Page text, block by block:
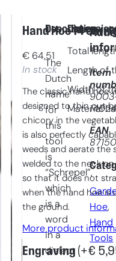
Hand Hoe 14 cm
€ 64,51
In stock
The classic hand hoe
designed to thin out
chicory in the
is also perfectly
weeds and aerate the
welded to the neck on
so that it does not
when the hand hoe is
the ground.
More product
Engraving (+€
Description
The
Dutch
name
for
this
tool
is
“Schrepel”,
which
is a
word
in a
dialect
Total
Length of
Width of
Material
Item
EAN
Hoe
Hand
Tools